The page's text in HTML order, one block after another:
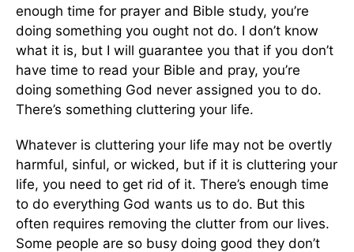
enough time for prayer and Bible study, you’re
doing something you ought not do. I don’t know
what it is, but I will guarantee you that if you don’t
have time to read your Bible and pray, you’re
doing something God never assigned you to do.
There’s something cluttering your life.
Whatever is cluttering your life may not be overtly
harmful, sinful, or wicked, but if it is cluttering your
life, you need to get rid of it. There’s enough time
to do everything God wants us to do. But this
often requires removing the clutter from our lives.
Some people are so busy doing good they don’t